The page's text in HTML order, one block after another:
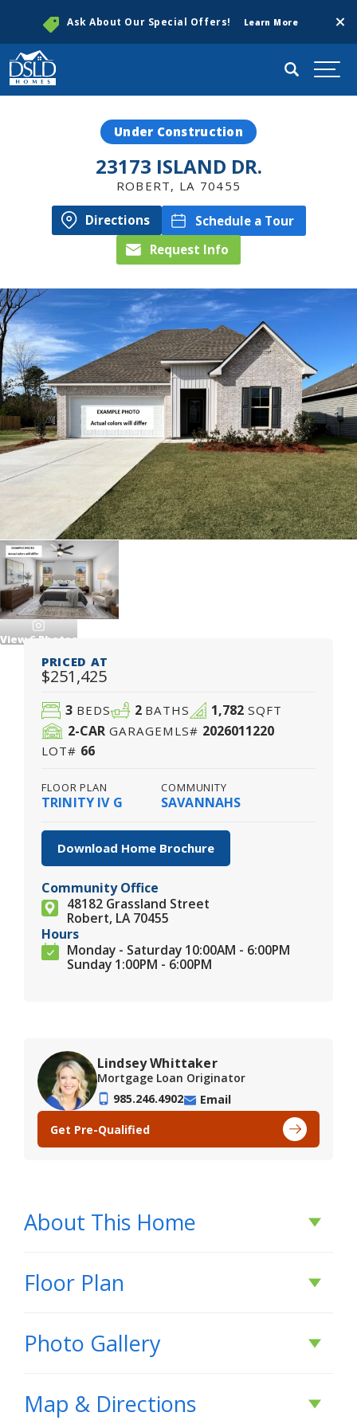
Ask About Our Special Offers! Learn More
Search
Under Construction
23173 ISLAND DR.
ROBERT, LA 70455
Directions
Schedule a Tour
Request Info
View6Photos
PRICED AT
$251,425
3 BEDS 2 BATHS 1,782SQFT
2-CAR GARAGEMLS# 2026011220
LOT# 66
FLOOR PLAN
TRINITY IV G
COMMUNITY
SAVANNAHS
Download Home Brochure
Community Office
48182 Grassland Street
Robert, LA 70455
Hours
Monday - Saturday 10:00AM - 6:00PM
Sunday 1:00PM - 6:00PM
Lindsey Whittaker
Mortgage Loan Originator
985.246.4902
Email
Get Pre-Qualified
About This Home
About This Home
*2/1 buydown with rate as low as 3.99% for the
first 12 months. Contact Builder Sales Rep(s) for
Floor Plan
Photo Gallery
Map & Directions